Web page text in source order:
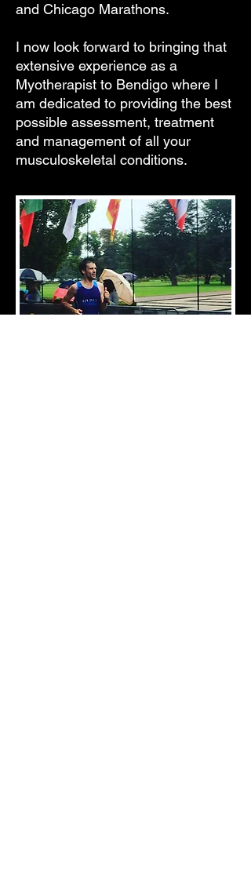
and Chicago Marathons.
I now look forward to bringing that
extensive experience as a
Myotherapist to Bendigo where I
am dedicated to providing the best
possible assessment, treatment
and management of all your
musculoskeletal conditions.